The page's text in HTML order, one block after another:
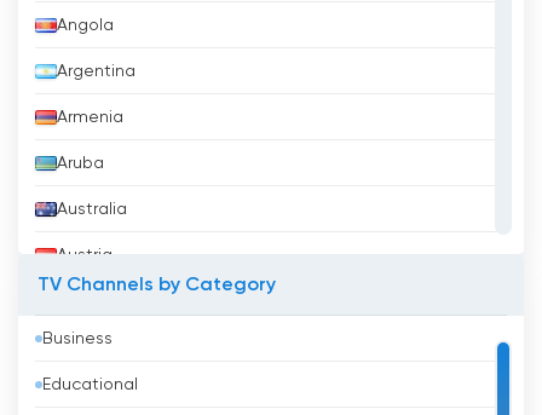
Angola
Argentina
Armenia
Aruba
Australia
Austria
Bahrain
Bangladesh
TV Channels by Category
Business
Educational